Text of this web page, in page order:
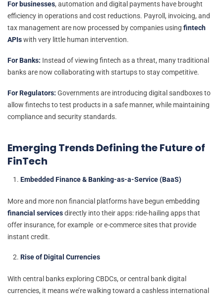
For businesses, automation and digital payments have brought
efficiency in operations and cost reductions. Payroll, invoicing, and
tax management are now processed by companies using fintech
APIswith very little human intervention.
For Banks: Instead of viewing fintech as a threat, many traditional
banks are now collaborating with startups to stay competitive.
For Regulators: Governments are introducing digital sandboxes to
allow fintechs to test products in a safe manner, while maintaining
compliance and security standards.
Emerging Trends Defining the Future of
FinTech
Embedded Finance & Banking-as-a-Service (BaaS)
More and more non financial platforms have begun embedding
financial servicesdirectly into their apps: ride-hailing apps that
offer insurance, for example or e-commerce sites that provide
instant credit.
Rise of Digital Currencies
With central banks exploring CBDCs, or central bank digital
currencies, it means we’re walking toward a cashless international